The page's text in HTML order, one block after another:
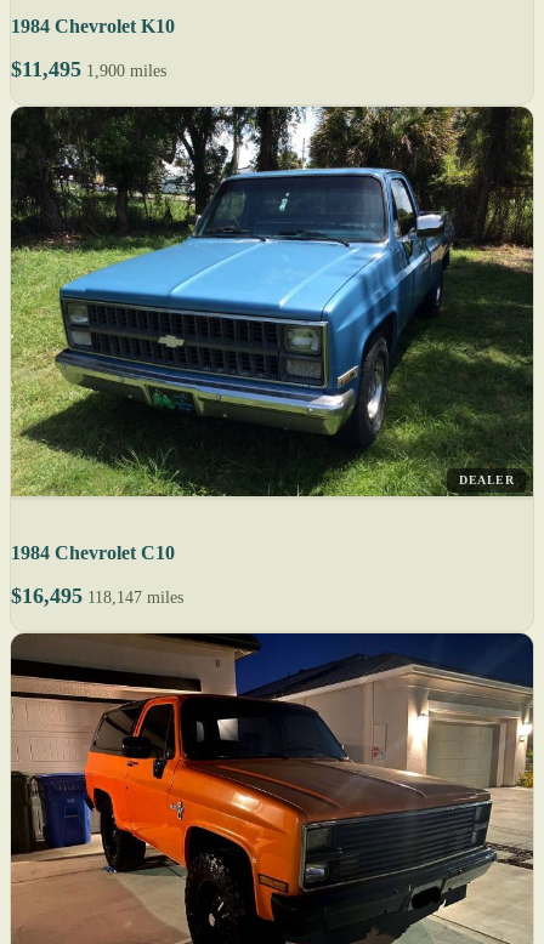
1984 Chevrolet K10
$11,495 1,900 miles
DEALER
1984 Chevrolet C10
$16,495 118,147 miles